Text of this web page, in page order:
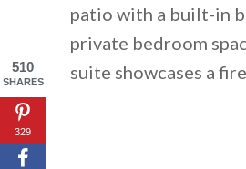
patio with a built-in
private bedroom
suite showcases a
510
SHARES
329